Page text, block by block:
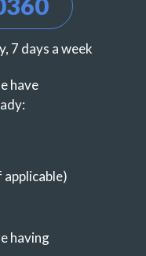
7 days a week
have
applicable)
having